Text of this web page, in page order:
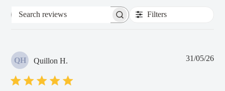
Filters
QH Quillon H. 31/05/26